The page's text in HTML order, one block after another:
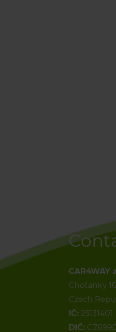
CAR4WAY
Choťánky
Czech
IČ: 25131401
DIČ: